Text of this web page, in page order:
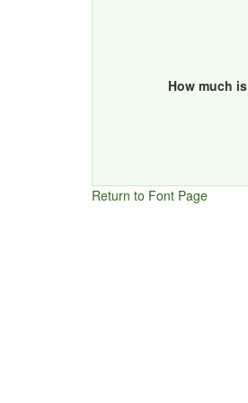
How much is
Return to Font Page